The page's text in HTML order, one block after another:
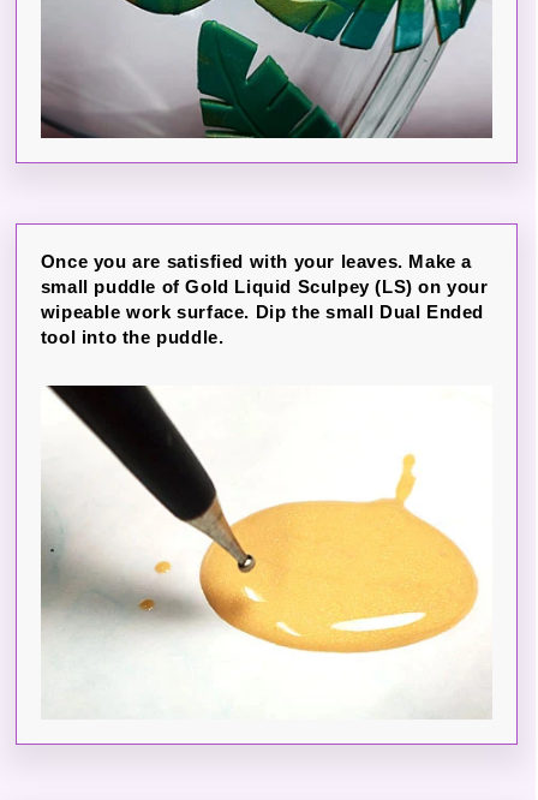
Once you are satisfied with your leaves. Make a
small puddle of Gold Liquid Sculpey (LS) on your
wipeable work surface. Dip the small Dual Ended
tool into the puddle.